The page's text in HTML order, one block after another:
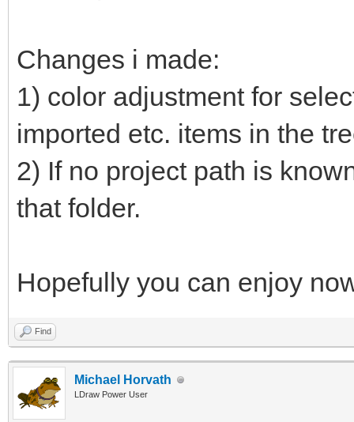
Changes i made:
1) color adjustment for
imported etc. items in the
2) If no project path is
that folder.
Hopefully you can enjoy
Find
Michael Horvath
LDraw Power User